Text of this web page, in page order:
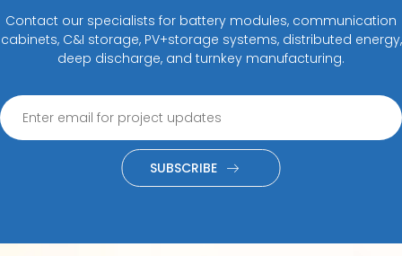
Contact our specialists for battery modules, communication
cabinets, C&I storage, PV+storage systems, distributed energy,
deep discharge, and turnkey manufacturing.
SUBSCRIBE